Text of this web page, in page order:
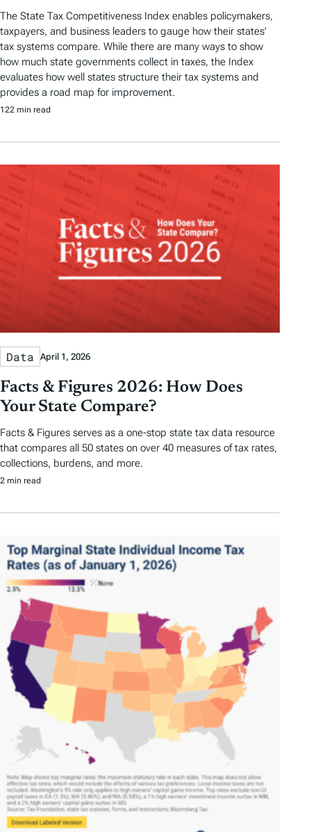
The State Tax Competitiveness Index enables policymakers,
taxpayers, and business leaders to gauge how their states’
tax systems compare. While there are many ways to show
how much state governments collect in taxes, the Index
evaluates how well states structure their tax systems and
provides a road map for improvement.
122 min read
Data April 1, 2026
Facts & Figures 2026: How Does
Your State Compare?
Facts & Figures serves as a one-stop state tax data resource
that compares all 50 states on over 40 measures of tax rates,
collections, burdens, and more.
2 min read